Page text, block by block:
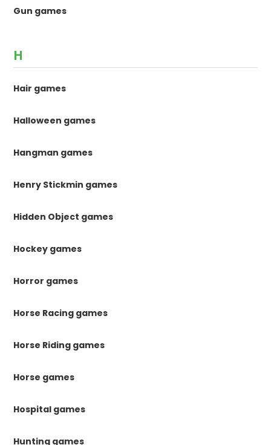
Gun games
H
Hair games
Halloween games
Hangman games
Henry Stickmin games
Hidden Object games
Hockey games
Horror games
Horse Racing games
Horse Riding games
Horse games
Hospital games
Hunting games